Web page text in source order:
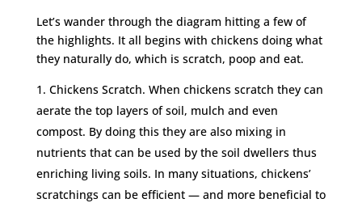
Let’s wander through the diagram hitting a few of
the highlights. It all begins with chickens doing what
they naturally do, which is scratch, poop and eat.
Chickens Scratch. When chickens scratch they can
aerate the top layers of soil, mulch and even
compost. By doing this they are also mixing in
nutrients that can be used by the soil dwellers thus
enriching living soils. In many situations, chickens’
scratchings can be efficient — and more beneficial to